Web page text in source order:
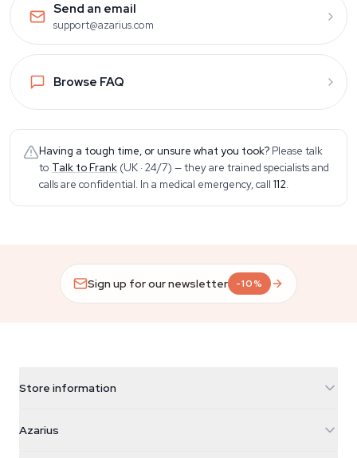
Send an email
support@azarius.com
Browse FAQ
Having a tough time, or unsure what you took? Please talk
to Talk to Frank (UK · 24/7) — they are trained specialists and
calls are confidential. In a medical emergency, call 112.
Sign up for our newsletter -10%
Store information
Galvaniweg 11
Azarius